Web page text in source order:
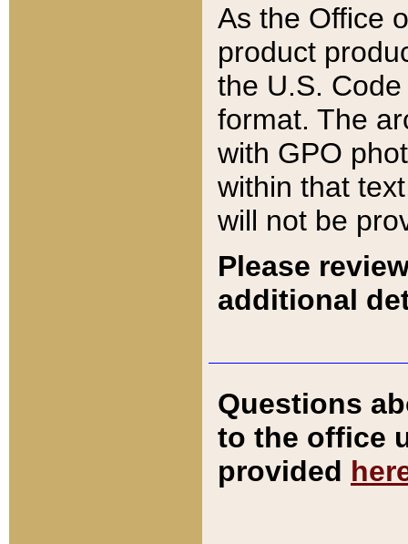
As the Office
product
the U.S.
format. The
with GPO
within that
will not be
Please
additional
Questions
to the office
provided